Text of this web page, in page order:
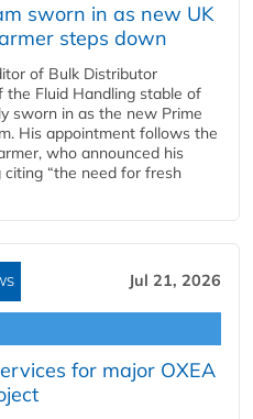
sworn in as new UK
steps down
of Bulk Distributor
Fluid Handling stable of
sworn in as the new Prime
His appointment follows the
who announced his
“the need for fresh
Jul 21, 2026
for major OXEA